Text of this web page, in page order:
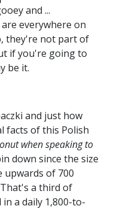
and ...
are everywhere on
they're not part of
if you're going to
be it.
and just how
facts of this Polish
when speaking to
down since the size
upwards of 700
a third of
a daily 1,800-to-